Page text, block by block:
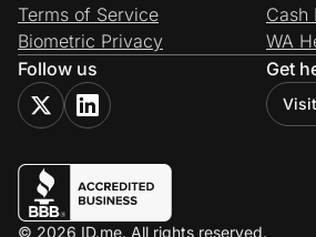
Terms of Service
Biometric Privacy
Cash
WA
Follow us
Get
© 2026 ID.me. All rights reserved.